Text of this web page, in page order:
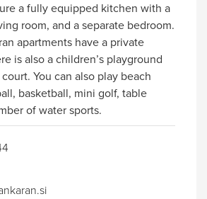
a fully equipped kitchen with a
room, and a separate bedroom.
apartments have a private
is also a children’s playground
You can also play beach
basketball, mini golf, table
of water sports.